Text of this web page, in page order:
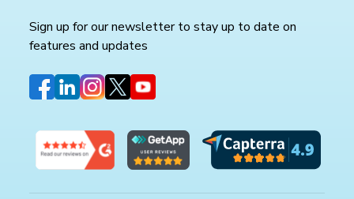
Sign up for our newsletter to stay up to date on
features and updates